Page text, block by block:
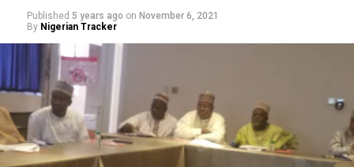
Published 5 years ago on November 6, 2021
By Nigerian Tracker